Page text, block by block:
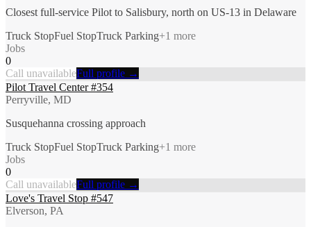
Closest full-service Pilot to Salisbury, north on US-13 in Delaware
Truck StopFuel StopTruck Parking+1 more
Jobs
0
Call unavailableFull profile →
Pilot Travel Center #354
Perryville, MD
Susquehanna crossing approach
Truck StopFuel StopTruck Parking+1 more
Jobs
0
Call unavailableFull profile →
Love's Travel Stop #547
Elverson, PA